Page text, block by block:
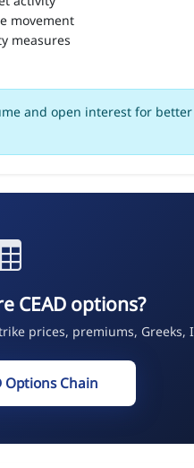
movement
measures
and open interest for
CEAD options?
prices, premiums, Greeks,
Options Chain